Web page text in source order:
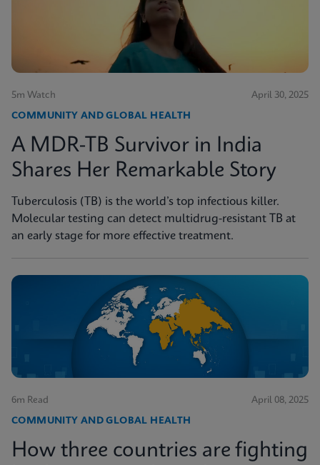
5m Watch April 30, 2025
COMMUNITY AND GLOBAL HEALTH
A MDR-TB Survivor in India
Shares Her Remarkable Story
Tuberculosis (TB) is the world’s top infectious killer.
Molecular testing can detect multidrug-resistant TB at
an early stage for more effective treatment.
6m Read April 08, 2025
COMMUNITY AND GLOBAL HEALTH
How three countries are fighting